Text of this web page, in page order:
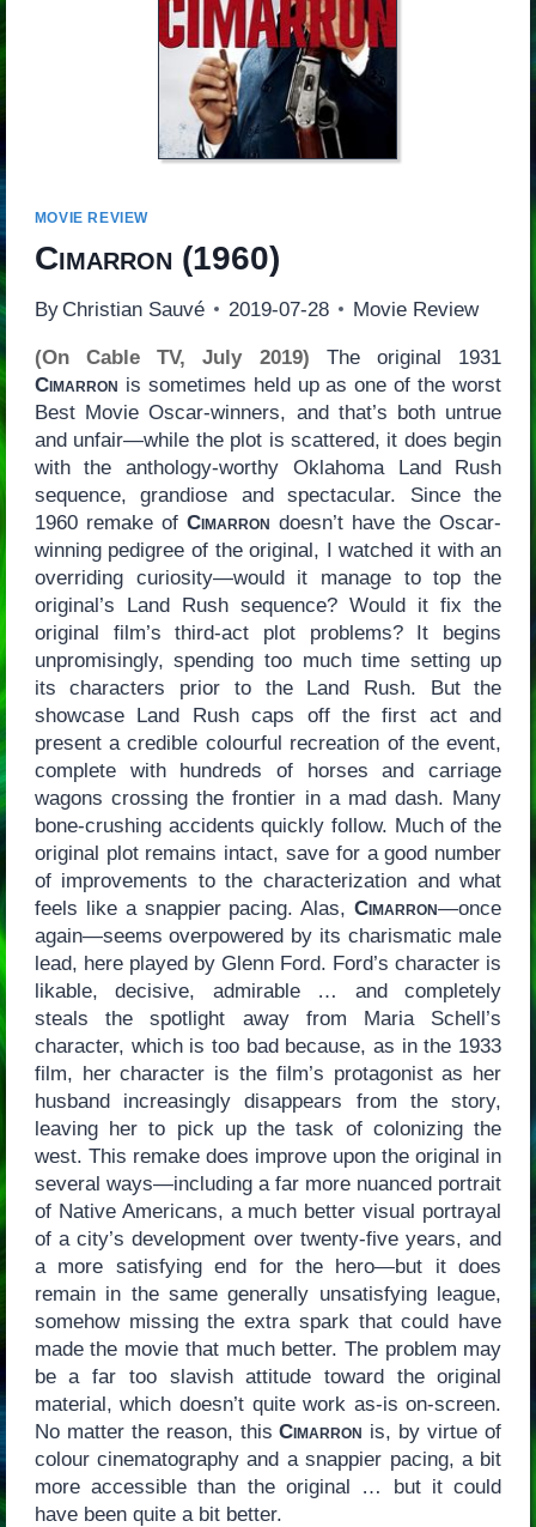
MOVIE REVIEW
Cimarron (1960)
By Christian Sauvé 2019-07-28 Movie Review
(On Cable TV, July 2019) The original 1931
Cimarron is sometimes held up as one of the worst
Best Movie Oscar-winners, and that’s both untrue
and unfair—while the plot is scattered, it does begin
with the anthology-worthy Oklahoma Land Rush
sequence, grandiose and spectacular. Since the
1960 remake of Cimarron doesn’t have the Oscar-
winning pedigree of the original, I watched it with an
overriding curiosity—would it manage to top the
original’s Land Rush sequence? Would it fix the
original film’s third-act plot problems? It begins
unpromisingly, spending too much time setting up
its characters prior to the Land Rush. But the
showcase Land Rush caps off the first act and
present a credible colourful recreation of the event,
complete with hundreds of horses and carriage
wagons crossing the frontier in a mad dash. Many
bone-crushing accidents quickly follow. Much of the
original plot remains intact, save for a good number
of improvements to the characterization and what
feels like a snappier pacing. Alas,Cimarron—once
again—seems overpowered by its charismatic male
lead, here played by Glenn Ford. Ford’s character is
likable, decisive, admirable … and completely
steals the spotlight away from Maria Schell’s
character, which is too bad because, as in the 1933
film, her character is the film’s protagonist as her
husband increasingly disappears from the story,
leaving her to pick up the task of colonizing the
west. This remake does improve upon the original in
several ways—including a far more nuanced portrait
of Native Americans, a much better visual portrayal
of a city’s development over twenty-five years, and
a more satisfying end for the hero—but it does
remain in the same generally unsatisfying league,
somehow missing the extra spark that could have
made the movie that much better. The problem may
be a far too slavish attitude toward the original
material, which doesn’t quite work as-is on-screen.
No matter the reason, thisCimarron is, by virtue of
colour cinematography and a snappier pacing, a bit
more accessible than the original … but it could
have been quite a bit better.